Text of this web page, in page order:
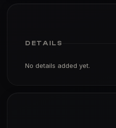
DETAILS
No details added yet.